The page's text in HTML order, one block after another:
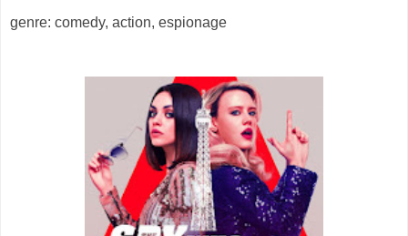
genre: comedy, action, espionage